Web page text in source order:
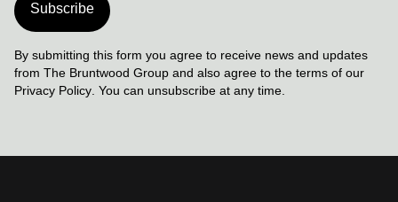
Subscribe
By submitting this form you agree to receive news and updates
from The Bruntwood Group and also agree to the terms of our
Privacy Policy . You can unsubscribe at any time.